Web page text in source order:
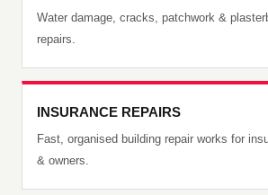
Water damage, cracks, patchwork &
repairs.
INSURANCE REPAIRS
Fast, organised building repair works for
& owners.